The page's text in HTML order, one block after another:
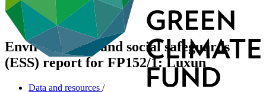
Environmental and social safeguards
(ESS) report for FP152/1: Luxun
Data and resources /